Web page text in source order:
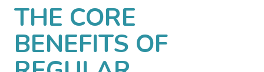
THE CORE
BENEFITS OF